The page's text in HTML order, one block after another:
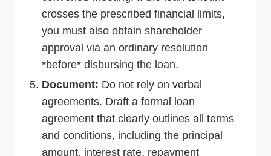
crosses the prescribed financial limits,
you must also obtain shareholder
approval via an ordinary resolution
*before* disbursing the loan.
Document: Do not rely on verbal
agreements. Draft a formal loan
agreement that clearly outlines all terms
and conditions, including the principal
amount, interest rate, repayment